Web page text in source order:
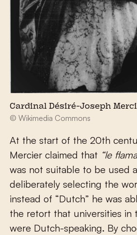
Cardinal Désiré-Joseph
© Wikimedia Commons
At the start of the 20th
Mercier claimed that “le
was not suitable to be used
deliberately selecting the
instead of “Dutch” he was
the retort that universities in
were Dutch-speaking. By